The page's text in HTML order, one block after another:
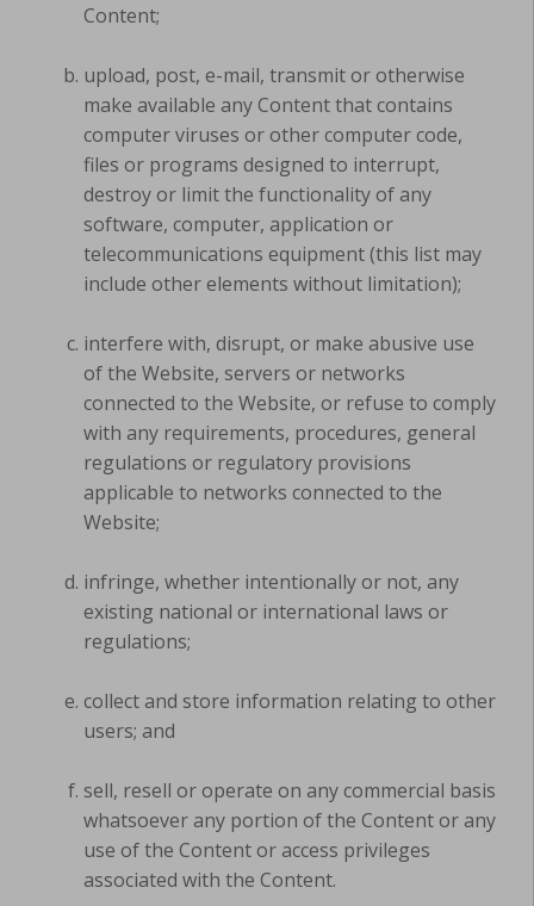
Content;
upload, post, e-mail, transmit or otherwise
make available any Content that contains
computer viruses or other computer code,
files or programs designed to interrupt,
destroy or limit the functionality of any
software, computer, application or
telecommunications equipment (this list may
include other elements without limitation);
interfere with, disrupt, or make abusive use
of the Website, servers or networks
connected to the Website, or refuse to comply
with any requirements, procedures, general
regulations or regulatory provisions
applicable to networks connected to the
Website;
infringe, whether intentionally or not, any
existing national or international laws or
regulations;
collect and store information relating to other
users; and
sell, resell or operate on any commercial basis
whatsoever any portion of the Content or any
use of the Content or access privileges
associated with the Content.